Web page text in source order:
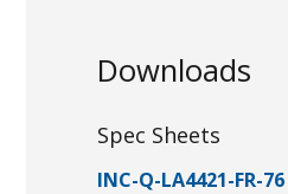
Downloads
Spec Sheets
INC-Q-LA4421-FR-